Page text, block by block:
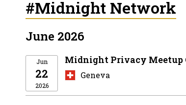
#Midnight Network
June 2026
Jun
22
2026
Midnight Privacy Meetup
Geneva